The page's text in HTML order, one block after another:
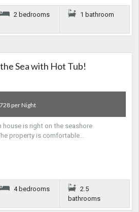
2 bedrooms 1 bathroom
Sea with Hot Tub!
per Night
house is right on the seashore
property is comfortable…
4 bedrooms
2.5
bathrooms